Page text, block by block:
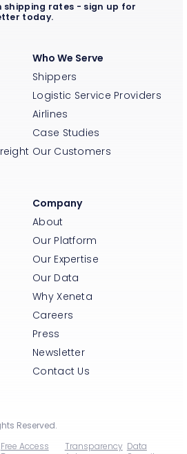
Who We Serve
Shippers
Logistic Service Providers
Airlines
Case Studies
Our Customers
Company
About
Our Platform
Our Expertise
Our Data
Why Xeneta
Careers
Press
Newsletter
Contact Us
shipping rates - sign up for
today.
Reserved.
Free Access
Transparency Data